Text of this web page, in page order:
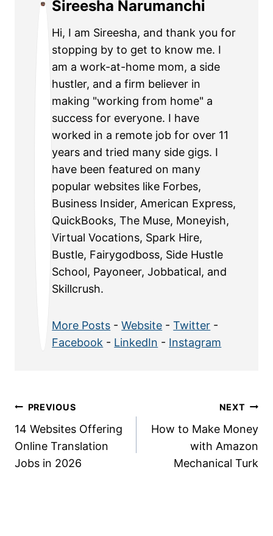
Sireesha Narumanchi
Hi, I am Sireesha, and thank you for
stopping by to get to know me. I
am a work-at-home mom, a side
hustler, and a firm believer in
making "working from home" a
success for everyone. I have
worked in a remote job for over 11
years and tried many side gigs. I
have been featured on many
popular websites like Forbes,
Business Insider, American Express,
QuickBooks, The Muse, Moneyish,
Virtual Vocations, Spark Hire,
Bustle, Fairygodboss, Side Hustle
School, Payoneer, Jobbatical, and
Skillcrush.
More Posts -Website -Twitter -
Facebook - LinkedIn - Instagram
Post
navigation
PREVIOUS
14 Websites Offering
Online Translation
Jobs in 2026
NEXT
How to Make Money
with Amazon
Mechanical Turk